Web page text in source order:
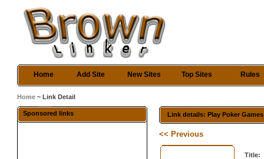
Home Add Site New Sites Top Sites Rules
Home ~ Link Detail
Sponsored links Link details: Play Poker Games
<< Previous
Title: